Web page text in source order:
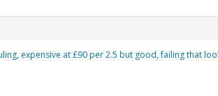
expensive at £90 per 2.5 but good, failing that